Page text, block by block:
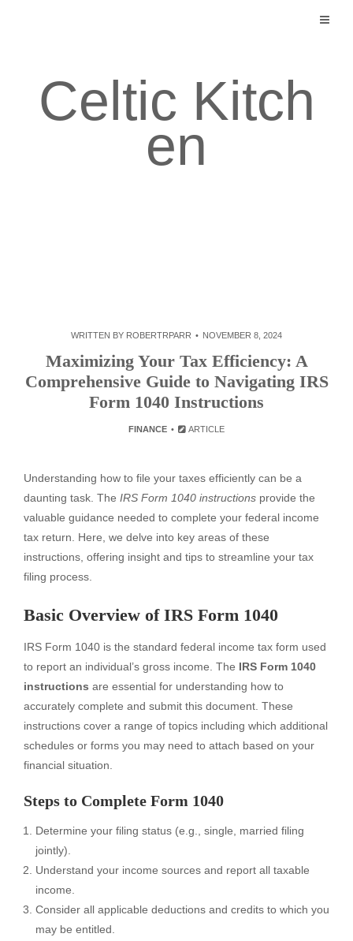
Celtic Kitch
en
WRITTEN BY ROBERTRPARR NOVEMBER 8, 2024
Maximizing Your Tax Efficiency: A
Comprehensive Guide to Navigating IRS
Form 1040 Instructions
FINANCE ARTICLE
Understanding how to file your taxes efficiently can be a
daunting task. The IRS Form 1040 instructions provide the
valuable guidance needed to complete your federal income
tax return. Here, we delve into key areas of these
instructions, offering insight and tips to streamline your tax
filing process.
Basic Overview of IRS Form 1040
IRS Form 1040 is the standard federal income tax form used
to report an individual’s gross income. The IRS Form 1040
instructions are essential for understanding how to
accurately complete and submit this document. These
instructions cover a range of topics including which additional
schedules or forms you may need to attach based on your
financial situation.
Steps to Complete Form 1040
Determine your filing status (e.g., single, married filing
jointly).
Understand your income sources and report all taxable
income.
Consider all applicable deductions and credits to which you
may be entitled.